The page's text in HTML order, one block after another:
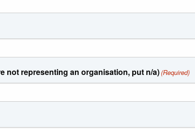
not representing an organisation, put n/a)(Required)